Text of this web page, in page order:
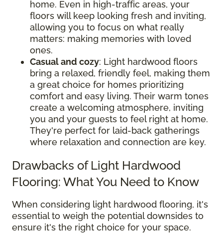
home. Even in high-traffic areas, your
floors will keep looking fresh and inviting,
allowing you to focus on what really
matters: making memories with loved
ones.
Casual and cozy: Light hardwood floors
bring a relaxed, friendly feel, making them
a great choice for homes prioritizing
comfort and easy living. Their warm tones
create a welcoming atmosphere, inviting
you and your guests to feel right at home.
They're perfect for laid-back gatherings
where relaxation and connection are key.
Drawbacks of Light Hardwood
Flooring: What You Need to Know
When considering light hardwood flooring, it's
essential to weigh the potential downsides to
ensure it's the right choice for your space.